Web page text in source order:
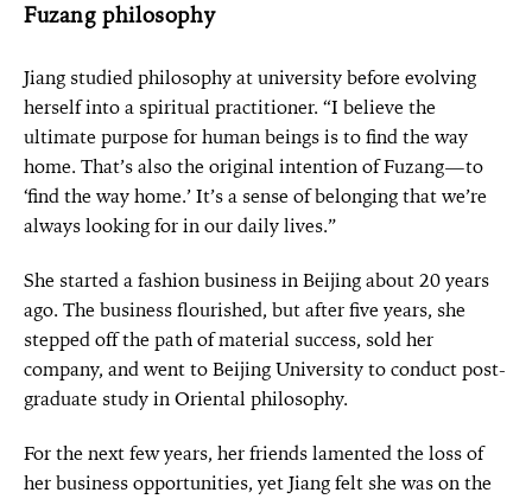
Fuzang philosophy
Jiang studied philosophy at university before evolving
herself into a spiritual practitioner. “I believe the
ultimate purpose for human beings is to find the way
home. That’s also the original intention of Fuzang—to
‘find the way home.’ It’s a sense of belonging that we’re
always looking for in our daily lives.”
She started a fashion business in Beijing about 20 years
ago. The business flourished, but after five years, she
stepped off the path of material success, sold her
company, and went to Beijing University to conduct post-
graduate study in Oriental philosophy.
For the next few years, her friends lamented the loss of
her business opportunities, yet Jiang felt she was on the